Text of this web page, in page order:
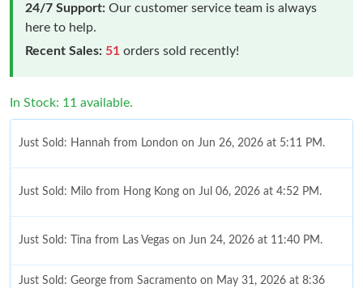
24/7 Support: Our customer service team is always
here to help.
Recent Sales: 51 orders sold recently!
In Stock: 11 available.
Just Sold: Hannah from London on Jun 26, 2026 at 5:11 PM.
Just Sold: Milo from Hong Kong on Jul 06, 2026 at 4:52 PM.
Just Sold: Tina from Las Vegas on Jun 24, 2026 at 11:40 PM.
Just Sold: George from Sacramento on May 31, 2026 at 8:36